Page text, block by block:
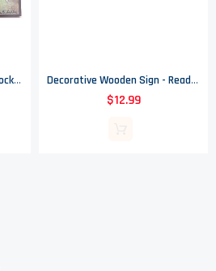
Hopeful Hearts - Stacked Blocks Sign - Home Is Where My Heart Is Decorative Wooden Sign - Reads Home - Shelf Or Table Top
$12.99